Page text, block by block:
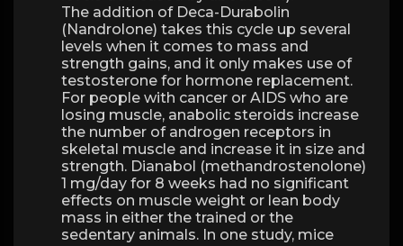
The addition of Deca-Durabolin
(Nandrolone) takes this cycle up several
levels when it comes to mass and
strength gains, and it only makes use of
testosterone for hormone replacement.
For people with cancer or AIDS who are
losing muscle, anabolic steroids increase
the number of androgen receptors in
skeletal muscle and increase it in size and
strength. Dianabol (methandrostenolone)
1 mg/day for 8 weeks had no significant
effects on muscle weight or lean body
mass in either the trained or the
sedentary animals. In one study, mice